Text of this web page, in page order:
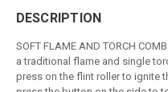
DESCRIPTION
SOFT FLAME AND TORCH
a traditional flame and single
press on the flint roller to ignite